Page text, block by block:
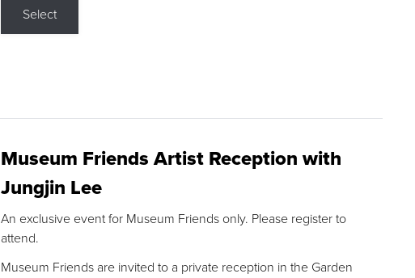
Select
Museum Friends Artist Reception with
Jungjin Lee
An exclusive event for Museum Friends only. Please register to
attend.
Museum Friends are invited to a private reception in the Garden